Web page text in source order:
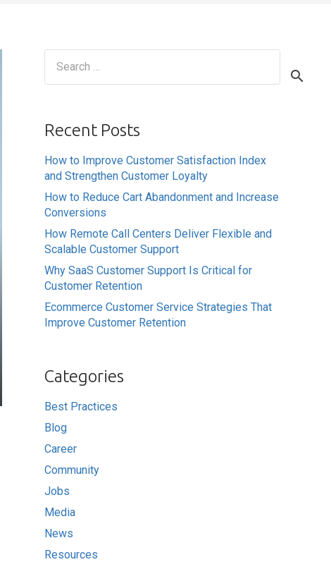
Recent Posts
How to Improve Customer Satisfaction Index
and Strengthen Customer Loyalty
How to Reduce Cart Abandonment and Increase
Conversions
How Remote Call Centers Deliver Flexible and
Scalable Customer Support
Why SaaS Customer Support Is Critical for
Customer Retention
Ecommerce Customer Service Strategies That
Improve Customer Retention
Categories
Best Practices
Blog
Career
Community
Jobs
Media
News
Resources